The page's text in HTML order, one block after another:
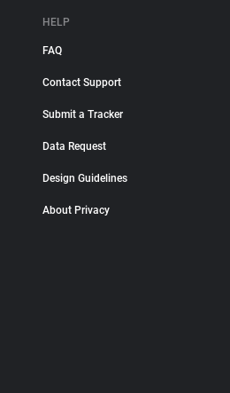
HELP
FAQ
Contact Support
Submit a Tracker
Data Request
Design Guidelines
About Privacy